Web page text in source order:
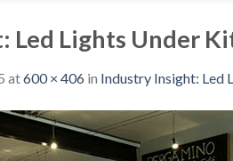
Led Lights Under
at600 × 406 in Industry Insight: Led